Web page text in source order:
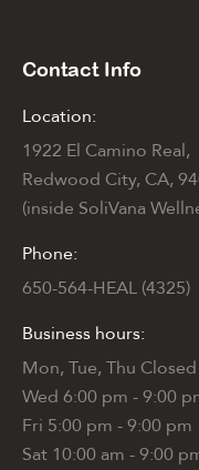
Contact Info
Location:
1922 El Camino Real,
Redwood City, CA,
(inside SoliVana
Phone:
650-564-HEAL (4325)
Business hours:
Mon, Tue, Thu Closed
Wed 6:00 pm - 9:00
Fri 5:00 pm - 9:00 pm
Sat 10:00 am - 9:00